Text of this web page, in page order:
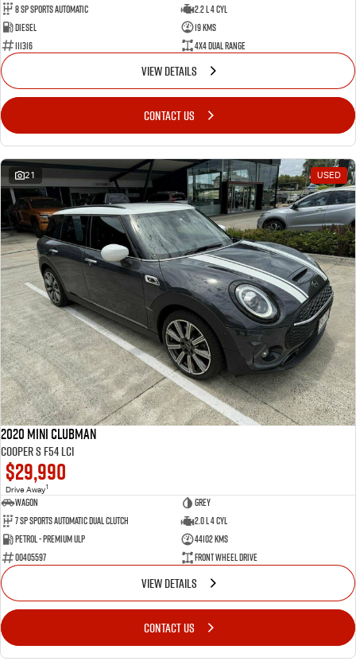
8 SP Sports Automatic
2.2 L 4 Cyl
Diesel
19 Kms
111316
4X4 Dual Range
VIEW DETAILS
CONTACT US
21 USED
2020 MINI Clubman
Cooper S F54 LCI
$29,990
Drive Away1
Wagon
Grey
7 SP Sports Automatic Dual Clutch
2.0 L 4 Cyl
Petrol - Premium ULP
44102 Kms
00405597
Front Wheel Drive
VIEW DETAILS
CONTACT US